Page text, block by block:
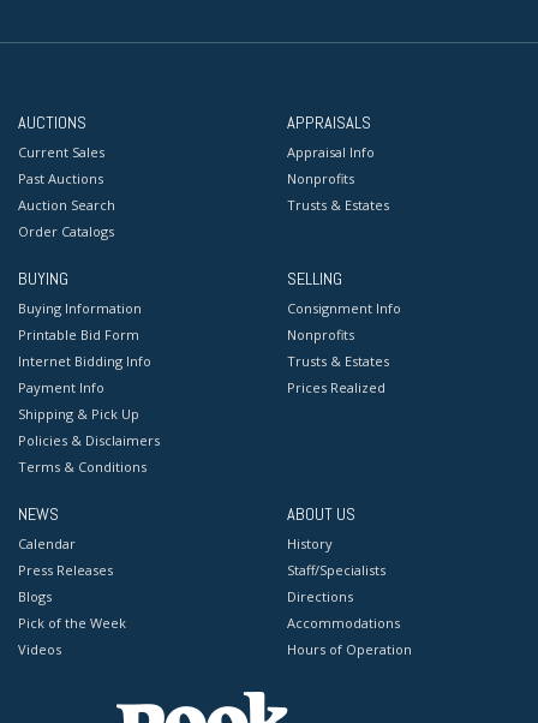
AUCTIONS
Current Sales
Past Auctions
Auction Search
Order Catalogs
APPRAISALS
Appraisal Info
Nonprofits
Trusts & Estates
BUYING
Buying Information
Printable Bid Form
Internet Bidding Info
Payment Info
Shipping & Pick Up
Policies & Disclaimers
Terms & Conditions
SELLING
Consignment Info
Nonprofits
Trusts & Estates
Prices Realized
NEWS
Calendar
Press Releases
Blogs
Pick of the Week
Videos
ABOUT US
History
Staff/Specialists
Directions
Accommodations
Hours of Operation